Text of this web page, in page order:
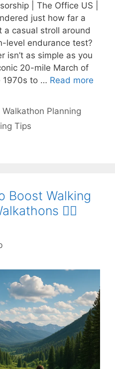
| The Office US |
just how far a
a casual stroll around
level endurance test?
isn’t as simple as you
20-mile March of
1970s to … Read more
Walkathon Planning
Tips
Boost Walking
🚶‍♀️